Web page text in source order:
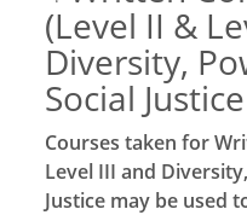
(Level II &
Diversity,
Social Justice
Courses taken for
Level III and
Justice may be used